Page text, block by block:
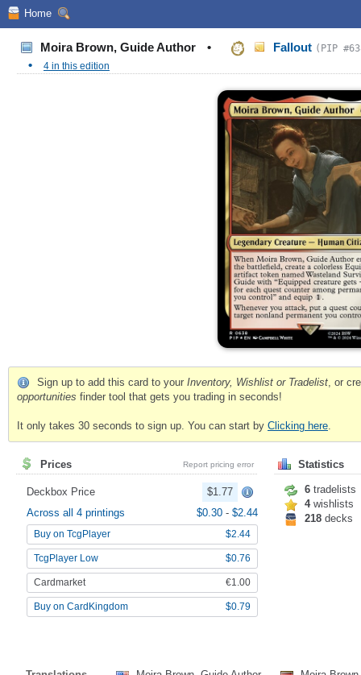
Home
Moira Brown, Guide Author • Fallout (PIP
• 4 in this edition
Sign up to add this card to your Inventory, Wishlist or Tradelist, or
opportunities finder tool that gets you trading in seconds!
It only takes 30 seconds to sign up. You can start by Clicking here.
Prices Report pricing error
Deckbox Price
$1.77
Across all 4 printings
$0.30 - $2.44
Buy on TcgPlayer $2.44
TcgPlayer Low $0.76
Cardmarket €1.00
Buy on CardKingdom $0.79
Statistics
6 tradelists
4wishlists
218 decks